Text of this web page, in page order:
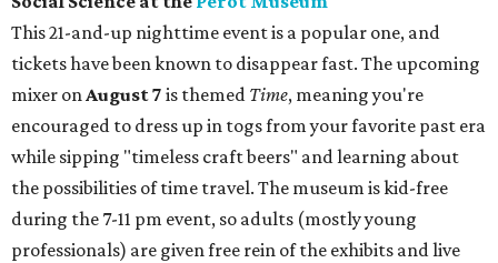
This 21-and-up nighttime event is a popular one, and
tickets have been known to disappear fast. The upcoming
mixer onAugust 7 is themed Time, meaning you're
encouraged to dress up in togs from your favorite past era
while sipping "timeless craft beers" and learning about
the possibilities of time travel. The museum is kid-free
during the 7-11 pm event, so adults (mostly young
professionals) are given free rein of the exhibits and live